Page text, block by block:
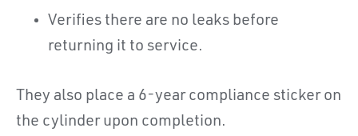
Verifies there are no leaks before
returning it to service.
They also place a 6-year compliance sticker on
the cylinder upon completion.